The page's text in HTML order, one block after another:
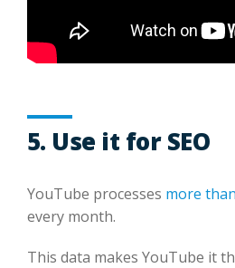
5. Use it for SEO
YouTube processes more
every month.
This data makes YouTube it